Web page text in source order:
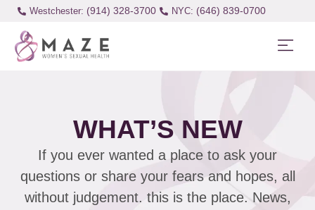
Westchester: (914) 328-3700 (646) 839-0700
WHAT’S NEW
If you ever wanted a place to ask your
questions or share your fears and hopes, all
without judgement. this is the place. News,